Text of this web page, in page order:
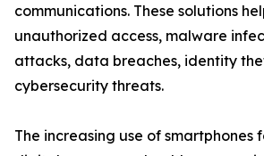
communications. These solutions
unauthorized access, malware
attacks, data breaches, identity
cybersecurity threats.
The increasing use of smartphones